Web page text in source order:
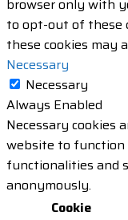
browser only with
to opt-out of these
these cookies may
Necessary
Necessary
Always Enabled
Necessary cookies
website to function
functionalities and
anonymously.
Cookie